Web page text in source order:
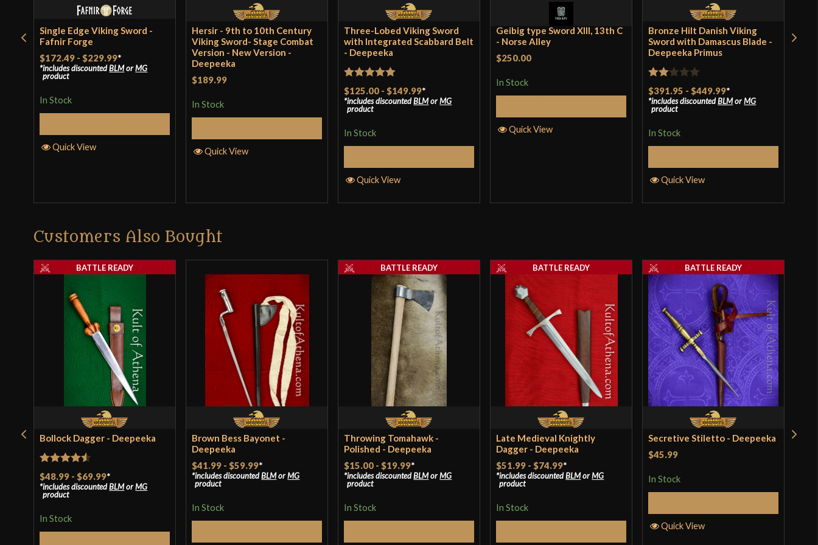
Single Edge Viking Sword -
Fafnir Forge
$172.49 - $229.99*
includes discountedBLMorMG
product
In Stock
Quick View
Hersir - 9th to 10th Century
Viking Sword- Stage Combat
Version - New Version -
Deepeeka
$189.99
In Stock
Quick View
Three-Lobed Viking Sword
with Integrated Scabbard Belt
- Deepeeka
Rated5out
of 5
$125.00 - $149.99*
includes discountedBLMorMG
product
In Stock
Quick View
Geibig type Sword XIII, 13th C
- Norse Alley
$250.00
In Stock
Quick View
Bronze Hilt Danish Viking
Sword with Damascus Blade -
Deepeeka Primus
Rated
2
out
of 5
$391.95 - $449.99*
includes discountedBLMorMG
product
In Stock
Quick View
Customers Also Bought
Bollock Dagger - Deepeeka
Rated4.5
out of 5
$48.99 - $69.99*
includes discountedBLMorMG
product
In Stock
BATTLE READY
Brown Bess Bayonet -
Deepeeka
$41.99 - $59.99*
includes discountedBLMorMG
product
In Stock
Throwing Tomahawk -
Polished - Deepeeka
$15.00 - $19.99*
includes discountedBLMorMG
product
In Stock
BATTLE READY
Late Medieval Knightly
Dagger - Deepeeka
$51.99 - $74.99*
includes discountedBLMorMG
product
In Stock
BATTLE READY
Secretive Stiletto - Deepeeka
$45.99
In Stock
BATTLE READY
Quick View